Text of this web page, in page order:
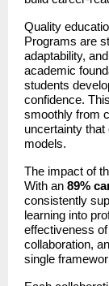
Quality
Programs are
adaptability,
academic
students
confidence.
smoothly from
uncertainty
models.
The impact of
With an 89%
consistently
learning into
effectiveness
collaboration,
single